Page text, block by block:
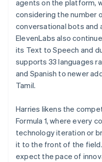
agents on the platform,
considering the number
conversational bots and
ElevenLabs also
its Text to Speech and
supports 33 languages
and Spanish to newer
Tamil.
Harries likens the
Formula 1, where every
technology iteration or
it to the front of the field.
expect the pace of